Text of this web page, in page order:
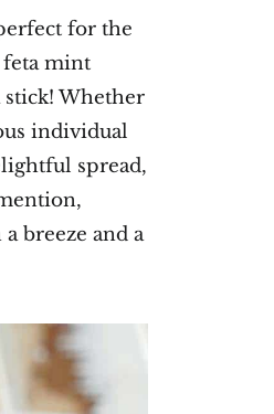
for the
feta mint
Whether
individual
spread,
breeze and a